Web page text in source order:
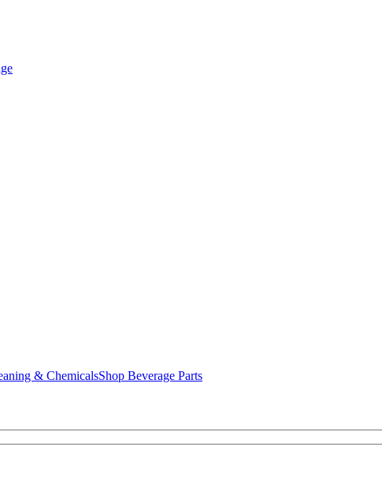
& ChemicalsShop Beverage Parts